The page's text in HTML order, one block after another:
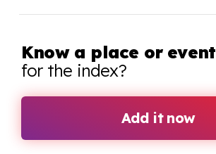
Know a place or event
for the index?
Add it now